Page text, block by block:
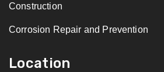
Construction
Corrosion Repair and Prevention
Location